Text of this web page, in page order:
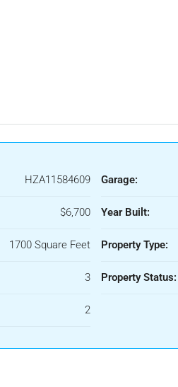
HZA11584609
$6,700
1700 Square Feet
3
2
Garage:
Year Built:
Property Type:
Property Status: